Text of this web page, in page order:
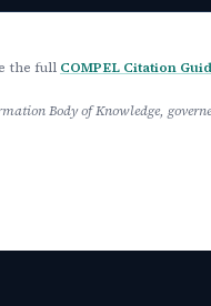
the full COMPEL Citation
Body of Knowledge,